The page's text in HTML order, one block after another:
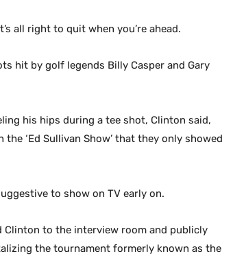
all right to quit when you’re ahead.
hit by golf legends Billy Casper and Gary
his hips during a tee shot, Clinton said,
‘Ed Sullivan Show’ that they only showed
to show on TV early on.
Clinton to the interview room and publicly
the tournament formerly known as the